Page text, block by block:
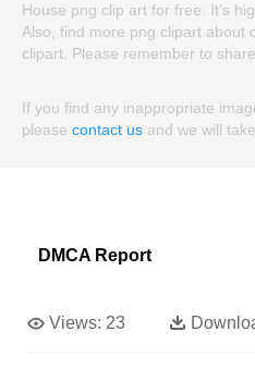
House png clip art for free. It's
Also, find more png clipart about
clipart. Please remember to
If you find any inappropriate
please contact us and we will
DMCA Report
Views: 23